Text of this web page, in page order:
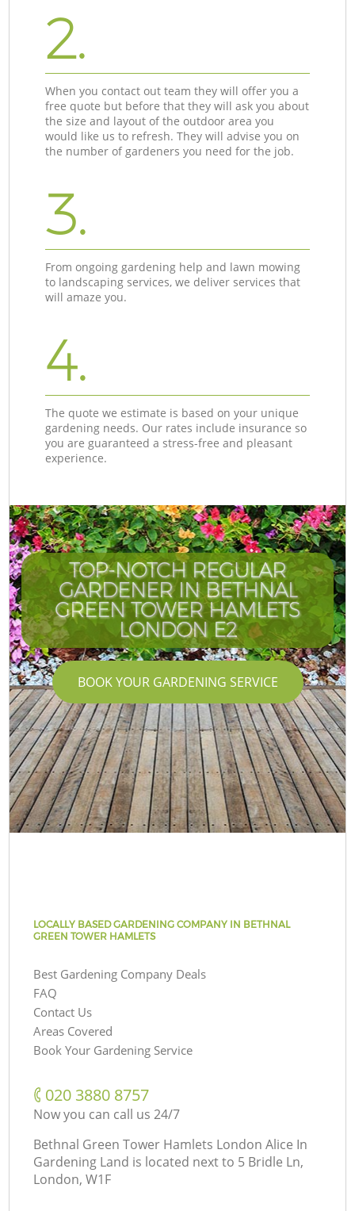
2.
When you contact out team they will offer you a
free quote but before that they will ask you about
the size and layout of the outdoor area you
would like us to refresh. They will advise you on
the number of gardeners you need for the job.
3.
From ongoing gardening help and lawn mowing
to landscaping services, we deliver services that
will amaze you.
4.
The quote we estimate is based on your unique
gardening needs. Our rates include insurance so
you are guaranteed a stress-free and pleasant
experience.
TOP-NOTCH REGULAR
GARDENER IN BETHNAL
GREEN TOWER HAMLETS
LONDON E2
BOOK YOUR GARDENING SERVICE
LOCALLY BASED GARDENING COMPANY IN BETHNAL
GREEN TOWER HAMLETS
Best Gardening Company Deals
FAQ
Contact Us
Areas Covered
Book Your Gardening Service
‎020 3880 8757
Now you can call us 24/7
Bethnal Green Tower Hamlets London Alice In
Gardening Land is located next to 5 Bridle Ln,
London, W1F